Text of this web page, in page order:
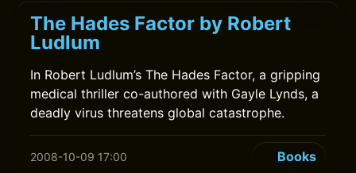
The Hades Factor by Robert
Ludlum
In Robert Ludlum’s The Hades Factor, a gripping
medical thriller co-authored with Gayle Lynds, a
deadly virus threatens global catastrophe.
2008-10-09 17:00 Books